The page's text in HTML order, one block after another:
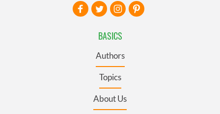
BASICS
Authors
Topics
About Us